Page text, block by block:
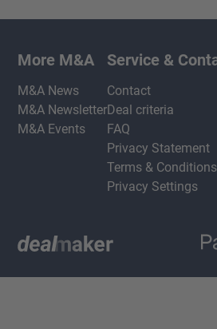
More M&A
M&A News
M&A Newsletter
M&A Events
Service &
Contact
Deal criteria
FAQ
Privacy Statement
Terms & Conditions
Privacy Settings